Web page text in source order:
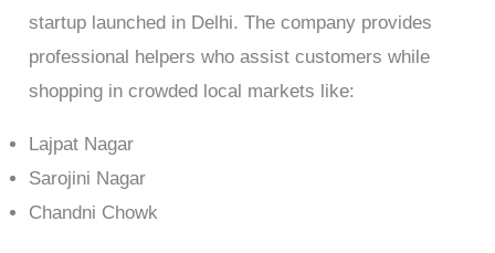
startup launched in Delhi. The company provides
professional helpers who assist customers while
shopping in crowded local markets like:
Lajpat Nagar
Sarojini Nagar
Chandni Chowk